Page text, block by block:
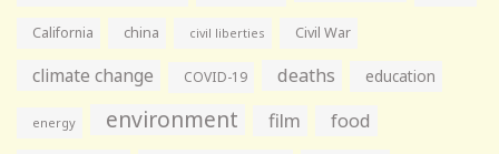
California china civil liberties Civil War
climate change COVID-19 deaths education
energy environment film food